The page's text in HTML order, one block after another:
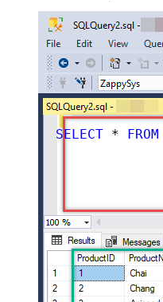
SELECT * FROM